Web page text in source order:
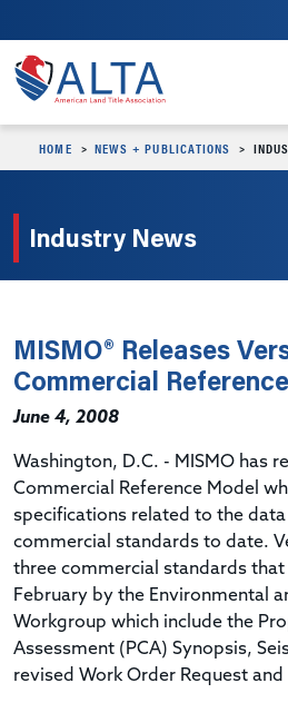
HOME NEWS + PUBLICATIONS
Industry News
MISMO® Releases
Commercial
June 4, 2008
Washington, D.C. - MISMO has
Commercial Reference Model
specifications related to the data
commercial standards to date.
three commercial standards that
February by the Environmental
Workgroup which include the
Assessment (PCA) Synopsis,
revised Work Order Request and